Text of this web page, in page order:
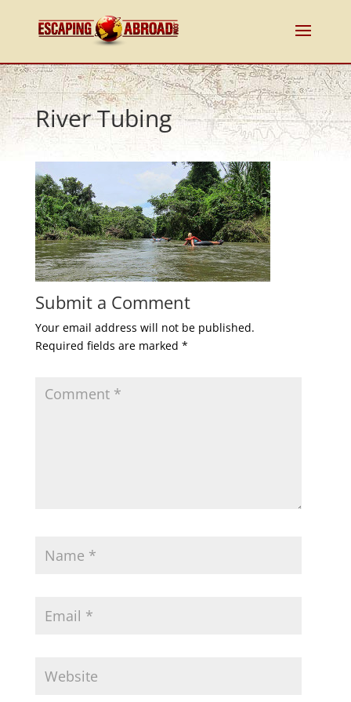
River Tubing
Submit a Comment
Your email address will not be published.
Required fields are marked *